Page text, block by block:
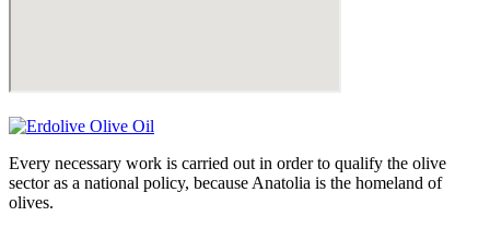
Every necessary work is carried out in order to qualify the olive
sector as a national policy, because Anatolia is the homeland of
olives.